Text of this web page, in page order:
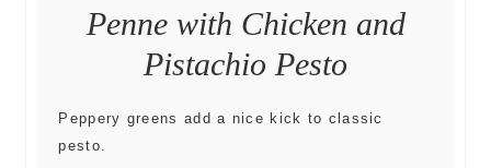
Penne with Chicken and
Pistachio Pesto
Peppery greens add a nice kick to classic
pesto.